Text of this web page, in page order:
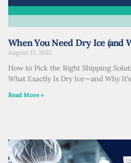
When You Need Dry Ice (and
August 13, 2025
How to Pick the Right Shipping
What Exactly Is Dry Ice—and Why
Read More »